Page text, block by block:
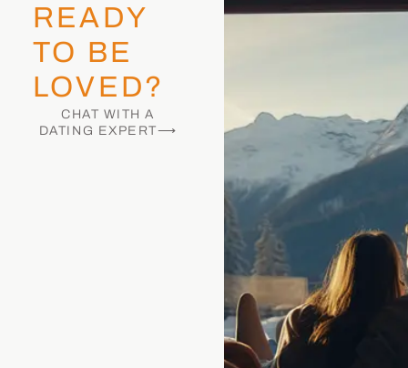
READY
TO BE
LOVED?
CHAT WITH A
DATING EXPERT⟶